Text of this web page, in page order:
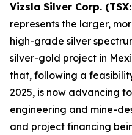
Vizsla Silver Corp. (TSX:
represents the larger,
high-grade silver
silver-gold project in
that, following a
2025, is now advancing
engineering and mine-
and project financing